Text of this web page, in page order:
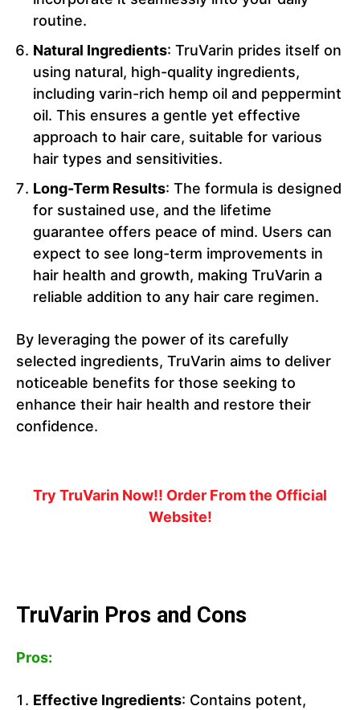
routine.
Natural Ingredients: TruVarin prides itself on
using natural, high-quality ingredients,
including varin-rich hemp oil and peppermint
oil. This ensures a gentle yet effective
approach to hair care, suitable for various
hair types and sensitivities.
Long-Term Results: The formula is designed
for sustained use, and the lifetime
guarantee offers peace of mind. Users can
expect to see long-term improvements in
hair health and growth, making TruVarin a
reliable addition to any hair care regimen.
By leveraging the power of its carefully
selected ingredients, TruVarin aims to deliver
noticeable benefits for those seeking to
enhance their hair health and restore their
confidence.
Try TruVarin Now!! Order From the Official
Website!
TruVarin Pros and Cons
Pros:
Effective Ingredients: Contains potent,